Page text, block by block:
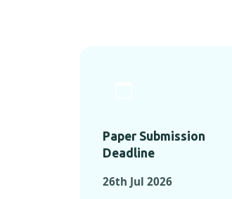
Paper Submission
Deadline
26th Jul 2026